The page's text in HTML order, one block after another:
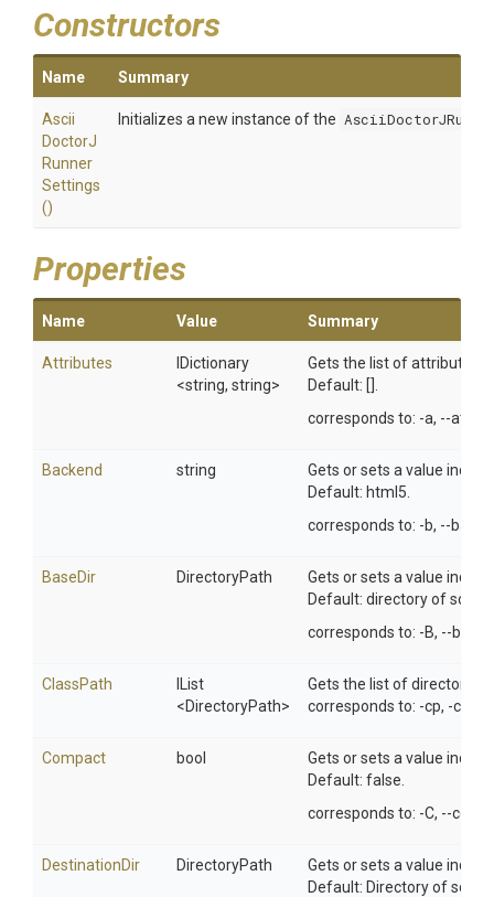
Constructors
Name Summary
Ascii
DoctorJ
Runner
Settings
()
Initializes a new instance of the
Properties
Name Value Summary
Attributes
IDictionary
<string, string>
Gets the list of attributes
Default: [].
corresponds to: -a, --
Backend string
Gets or sets a value
Default: html5.
corresponds to: -b, --
BaseDir DirectoryPath
Gets or sets a value
Default: directory of
corresponds to: -B, --base-
ClassPath
IList
<DirectoryPath>
Gets the list of directories
corresponds to: -cp, -
Compact bool
Gets or sets a value
Default: false.
corresponds to: -C, --
DestinationDir DirectoryPath
Gets or sets a value
Default: Directory of